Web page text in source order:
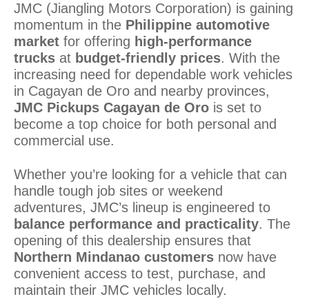
JMC (Jiangling Motors Corporation) is gaining
momentum in the Philippine automotive
market for offering high-performance
trucks at budget-friendly prices. With the
increasing need for dependable work vehicles
in Cagayan de Oro and nearby provinces,
JMC Pickups Cagayan de Oro is set to
become a top choice for both personal and
commercial use.
Whether you’re looking for a vehicle that can
handle tough job sites or weekend
adventures, JMC’s lineup is engineered to
balance performance and practicality. The
opening of this dealership ensures that
Northern Mindanao customers now have
convenient access to test, purchase, and
maintain their JMC vehicles locally.